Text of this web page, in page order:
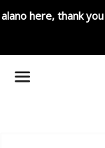
alano here, thank